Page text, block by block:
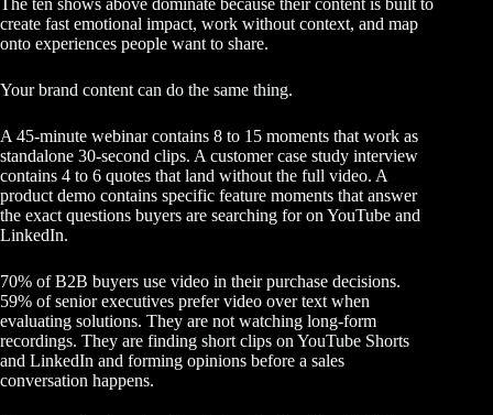
create fast emotional impact, work without context, and map
onto experiences people want to share.
Yourbrand content can do the same thing.
A 45-minute webinar contains 8 to 15 moments that work as
standalone 30-second clips. A customer case study interview
contains 4 to 6 quotes that land without the full video. A
product demo contains specific feature moments that answer
the exact questions buyers are searching for on YouTube and
LinkedIn.
70% of B2B buyers use video in their purchase decisions.
59% of senior executives prefer video over text when
evaluating solutions. They are not watching long-form
recordings. They are finding short clips on YouTube Shorts
and LinkedIn and forming opinions before a sales
conversation happens.